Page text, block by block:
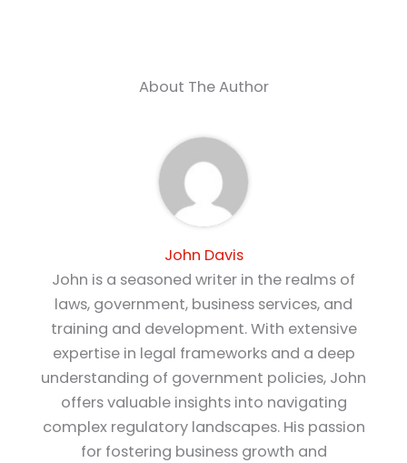
About The Author
John Davis
John is a seasoned writer in the realms of
laws, government, business services, and
training and development. With extensive
expertise in legal frameworks and a deep
understanding of government policies, John
offers valuable insights into navigating
complex regulatory landscapes. His passion
for fostering business growth and